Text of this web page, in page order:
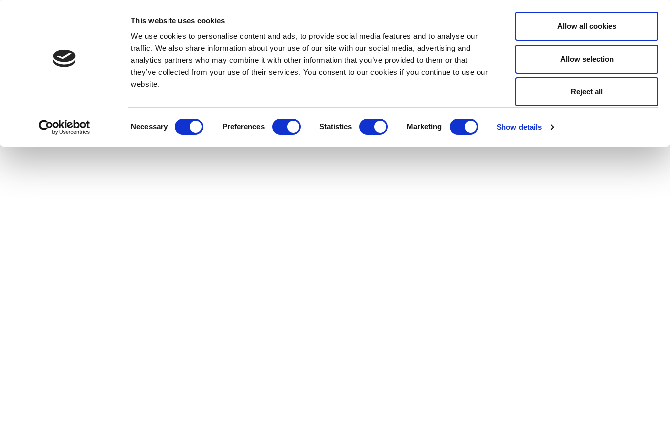
This website uses cookies
We use cookies to personalise content and ads, to provide social media features and to analyse our
traffic. We also share information about your use of our site with our social media, advertising and
analytics partners who may combine it with other information that you’ve provided to them or that
they’ve collected from your use of their services. You consent to our cookies if you continue to use our
website.
Necessary Preferences Statistics Marketing Show details
Allow all cookies
Allow selection
Reject all